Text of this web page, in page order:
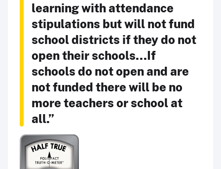
learning with attendance
stipulations but will not fund
school districts if they do not
open their schools...If
schools do not open and are
not funded there will be no
more teachers or school at
all.”